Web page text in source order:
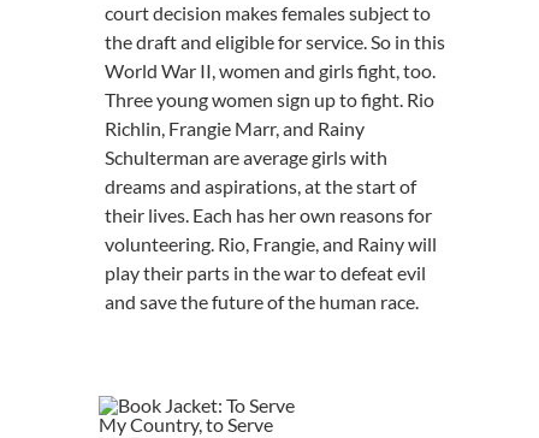
court decision makes females subject to
the draft and eligible for service. So in this
World War II, women and girls fight, too.
Three young women sign up to fight. Rio
Richlin, Frangie Marr, and Rainy
Schulterman are average girls with
dreams and aspirations, at the start of
their lives. Each has her own reasons for
volunteering. Rio, Frangie, and Rainy will
play their parts in the war to defeat evil
and save the future of the human race.